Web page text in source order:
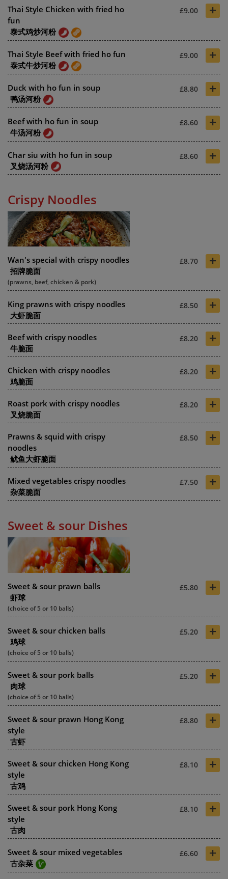
Thai Style Chicken with fried ho
fun
泰式鸡炒河粉
£9.00 +
Thai Style Beef with fried ho fun
泰式牛炒河粉
£9.00 +
Duck with ho fun in soup
鸭汤河粉
£8.80 +
Beef with ho fun in soup
牛汤河粉
£8.60 +
Char siu with ho fun in soup
叉烧汤河粉
£8.60 +
Crispy Noodles
Wan's special with crispy noodles
招牌脆面
£8.70 +
(prawns, beef, chicken & pork)
King prawns with crispy noodles
大虾脆面
£8.50 +
Beef with crispy noodles
牛脆面
£8.20 +
Chicken with crispy noodles
鸡脆面
£8.20 +
Roast pork with crispy noodles
叉烧脆面
£8.20 +
Prawns & squid with crispy
noodles
鱿鱼大虾脆面
£8.50 +
Mixed vegetables crispy noodles
杂菜脆面
£7.50 +
Sweet & sour Dishes
Sweet & sour prawn balls
虾球
£5.80 +
(choice of 5 or 10 balls)
Sweet & sour chicken balls
鸡球
£5.20 +
(choice of 5 or 10 balls)
Sweet & sour pork balls
肉球
£5.20 +
(choice of 5 or 10 balls)
Sweet & sour prawn Hong Kong
style
古虾
£8.80 +
Sweet & sour chicken Hong Kong
style
古鸡
£8.10 +
Sweet & sour pork Hong Kong
style
古肉
£8.10 +
Sweet & sour mixed vegetables
古杂菜
£6.60 +